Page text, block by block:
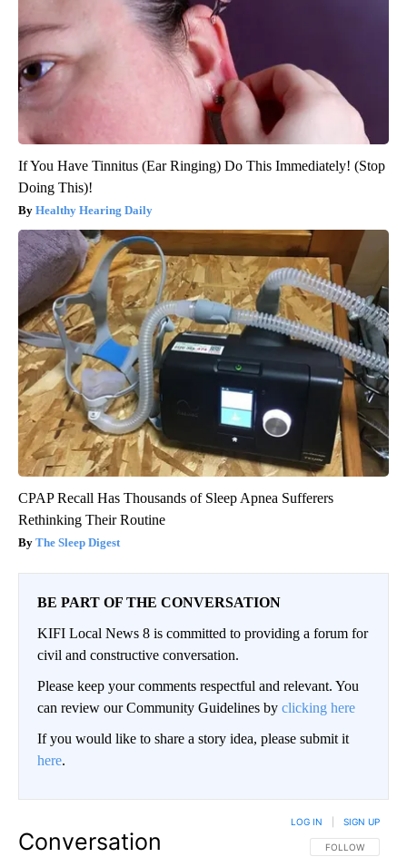
If You Have Tinnitus (Ear Ringing) Do This Immediately! (Stop
Doing This)!
Healthy Hearing Daily
CPAP Recall Has Thousands of Sleep Apnea Sufferers
Rethinking Their Routine
The Sleep Digest
BE PART OF THE CONVERSATION
KIFI Local News 8 is committed to providing a forum for
civil and constructive conversation.
Please keep your comments respectful and relevant. You
can review our Community Guidelines by clicking here
If you would like to share a story idea, please submit it
here.
Conversation FOLLOW THIS
FOLLOW
LOG IN SIGN UP